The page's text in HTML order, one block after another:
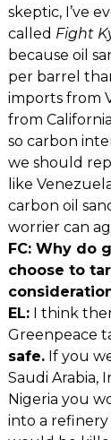
skeptic, I’ve
called Fight
because oil
per barrel
imports from
from
so carbon
we should
like
carbon oil
worrier can
FC: Why do
choose to
EL:I think
Greenpeace
safe.If you
Saudi Arabia,
Nigeria you
into a